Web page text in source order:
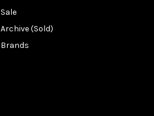
Sale
Archive (Sold)
Brands